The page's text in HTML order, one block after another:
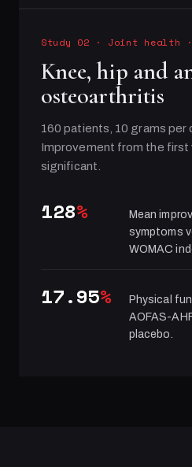
Study 02 · Joint health
Knee, hip and
osteoarthritis
160 patients, 10 grams per
Improvement from the first
significant.
128%
Mean
symptoms
WOMAC
17.95%
Physical
AOFAS-
placebo.